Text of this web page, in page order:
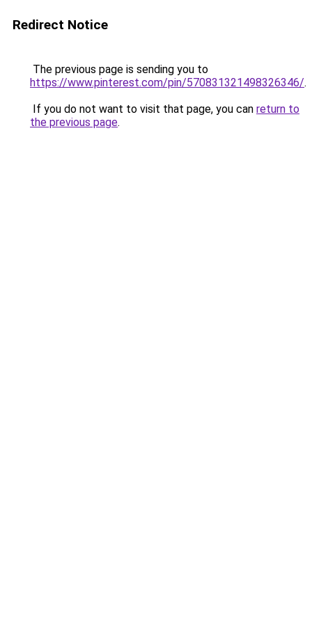
Redirect Notice
The previous page is sending you to
https://www.pinterest.com/pin/570831321498326346/.
If you do not want to visit that page, you can return to
the previous page.